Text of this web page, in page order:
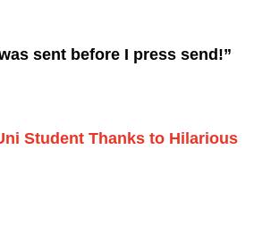
sent before I press send!”
Student Thanks to Hilarious